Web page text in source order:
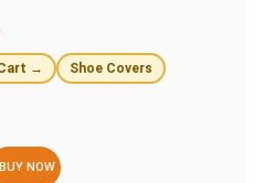
→ Shoe Covers
BUY NOW